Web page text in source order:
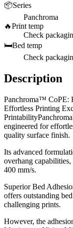
📦Series
Panchroma
🔥Print temp
Check
🛏️Bed temp
Check
Description
Panchroma™ CoPE:
Effortless Printing
engineered for
quality surface finish.
Its advanced
overhang
400 mm/s.
Superior Bed
offers outstanding
challenging prints.
However, the